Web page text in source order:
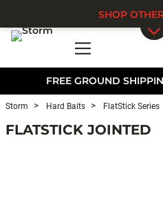
FREE GROUND
SHOP
Storm Hard Baits FlatStick Series
FLATSTICK JOINTED